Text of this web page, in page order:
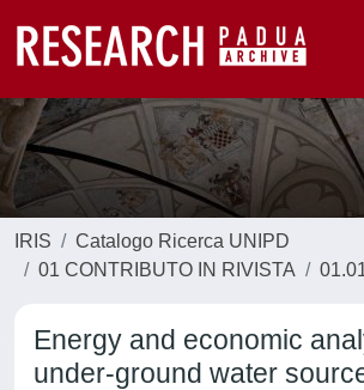
IRIS
Catalogo Ricerca UNIPD
01 CONTRIBUTO IN RIVISTA
Energy and economic
under-ground water